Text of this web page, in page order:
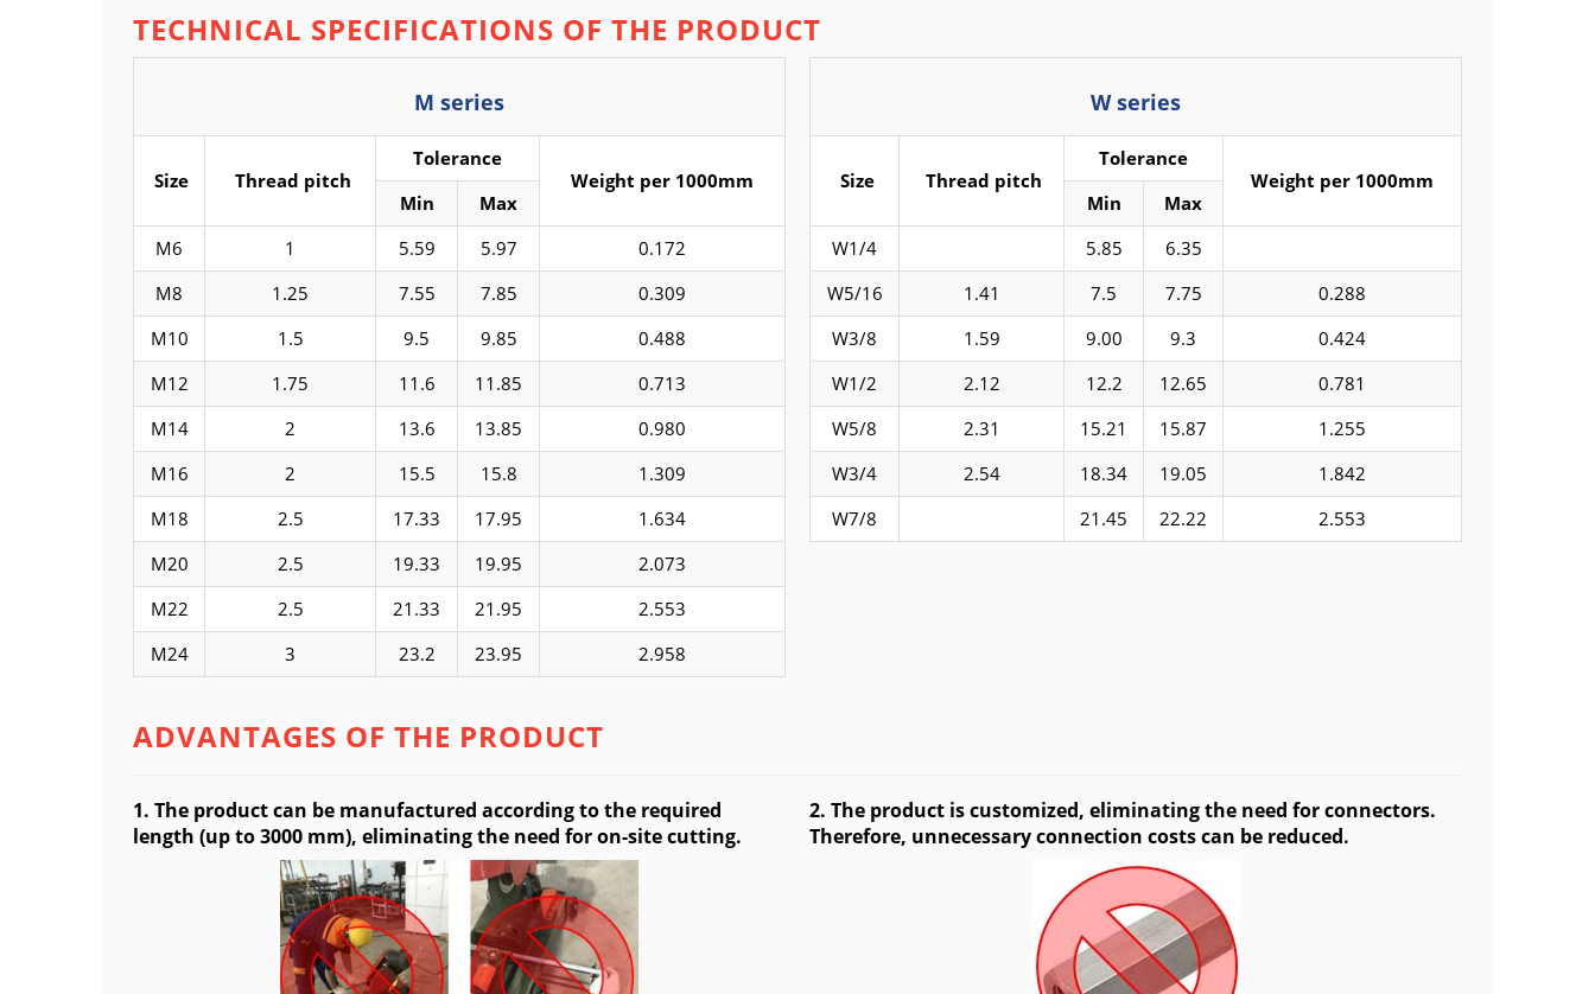
TECHNICAL SPECIFICATIONS OF THE PRODUCT
M series
Size Thread pitch
Tolerance
Weight per 1000mm
Min
Max
M6
1 5.59 5.97
0.172
M8
1.25 7.55 7.85
0.309
M10
1.5 9.5 9.85
0.488
M12
1.75 11.6 11.85
0.713
M14
2 13.6 13.85
0.980
M16
2 15.5 15.8
1.309
M18
2.5 17.33 17.95
1.634
M20
2.5 19.33 19.95
2.073
M22
2.5 21.33 21.95
2.553
M24
3 23.2 23.95 2.958
W series
Size Thread pitch
Tolerance
Weight per 1000mm
Min
Max
W1/4
5.85
6.35
W5/16
1.41 7.5 7.75
0.288
W3/8
1.59 9.00 9.3
0.424
W1/2
2.12 12.2 12.65
0.781
W5/8
2.31 15.21 15.87
1.255
W3/4
2.54 18.34 19.05
1.842
W7/8
21.45 22.22 2.553
ADVANTAGES OF THE PRODUCT
1. The product can be manufactured according to the required
length (up to 3000 mm), eliminating the need for on-site cutting.
2. The product is customized, eliminating the need for connectors.
Therefore, unnecessary connection costs can be reduced.